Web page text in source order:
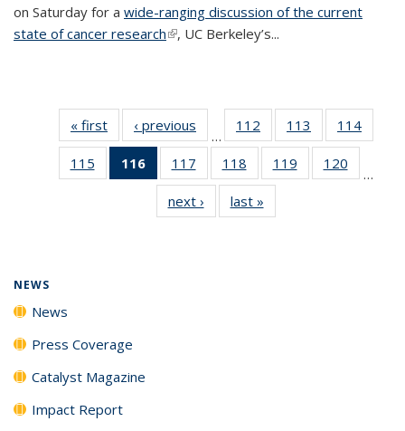
on Saturday for a wide-ranging discussion of the current
state of cancer research(link is external)
, UC Berkeley’s...
« first News‹ previous
…
112
135
News
113
135
News
114
135
115
135
116
of 135
News
(Current
page)
117
135
News
118
135
News
119
135
120
135
…
next › Newslast »
NEWS
News
Press Coverage
Catalyst Magazine
Impact Report